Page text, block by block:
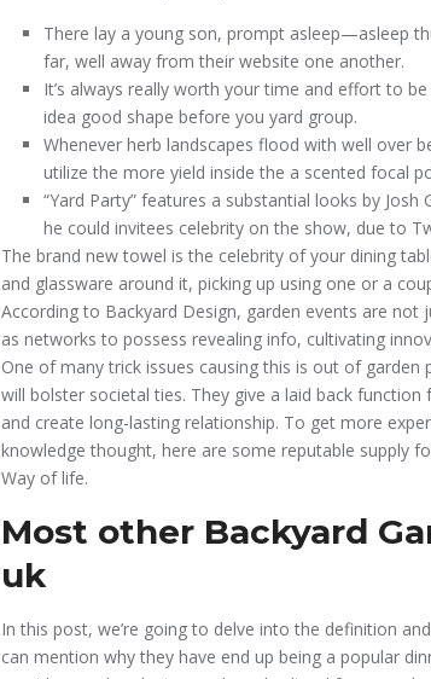
There lay a young son, prompt asleep—asleep
far, well away from their website one another.
It’s always really worth your time and effort to
idea good shape before you yard group.
Whenever herb landscapes flood with well over
utilize the more yield inside the a scented focal
“Yard Party” features a substantial looks by
he could invitees celebrity on the show, due to
The brand new towel is the celebrity of your dining
and glassware around it, picking up using one or a
According to Backyard Design, garden events are
as networks to possess revealing info, cultivating
One of many trick issues causing this is out of
will bolster societal ties. They give a laid back
and create long-lasting relationship. To get more
knowledge thought, here are some reputable supply
Way of life.
Most other Backyard
uk
In this post, we’re going to delve into the definition
can mention why they have end up being a popular